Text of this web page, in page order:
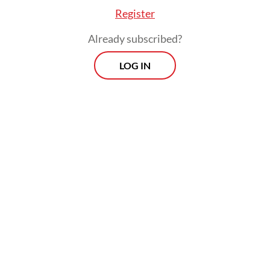
foreign interests,” Prabowo said.
Register
Already subscribed?
LOG IN